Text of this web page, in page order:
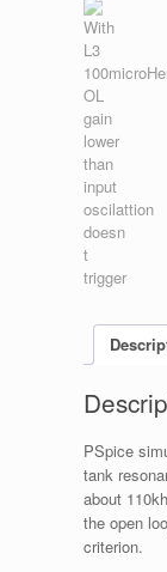
PSpice
tank
about
the open
criterion.